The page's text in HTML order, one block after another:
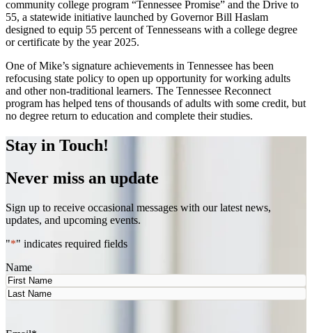
community college program “Tennessee Promise” and the Drive to
55, a statewide initiative launched by Governor Bill Haslam
designed to equip 55 percent of Tennesseans with a college degree
or certificate by the year 2025.
One of Mike’s signature achievements in Tennessee has been
refocusing state policy to open up opportunity for working adults
and other non-traditional learners. The Tennessee Reconnect
program has helped tens of thousands of adults with some credit, but
no degree return to education and complete their studies.
Stay in Touch!
Never miss an update
Sign up to receive occasional messages with our latest news,
updates, and upcoming events.
"*" indicates required fields
Name
First